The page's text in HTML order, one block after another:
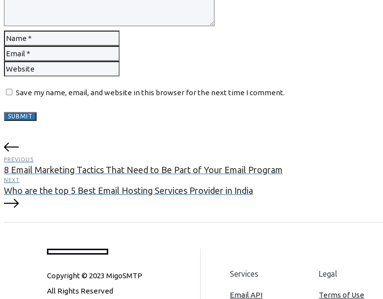
Save my name, email, and website in this browser for the next time I comment.
PREVIOUS
8 Email Marketing Tactics That Need to Be Part of Your Email Program
NEXT
Who are the top 5 Best Email Hosting Services Provider in India
Copyright © 2023 MigoSMTP
All Rights Reserved
Services
Email API
Legal
Terms of Use